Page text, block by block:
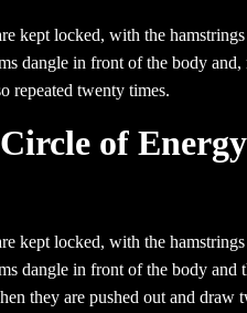
kept locked, with the
dangle in front of the body
repeated twenty times.
of
kept locked, with the
dangle in front of the body
they are pushed out and